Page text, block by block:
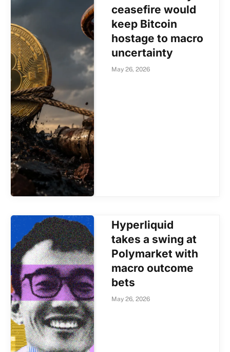
ceasefire would
keep Bitcoin
hostage to macro
uncertainty
May 26, 2026
Hyperliquid
takes a swing at
Polymarket with
macro outcome
bets
May 26, 2026